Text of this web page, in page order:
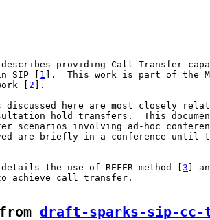
providing Call Transfer
SIP [
1
].  This work is part of the
[
2 ].
discussed here are most closely
hold transfers.  This
scenarios involving ad-hoc
are briefly in a conference until
the use of REFER method [
3 ]
achieve call transfer.
draft-sparks-sip-cc-